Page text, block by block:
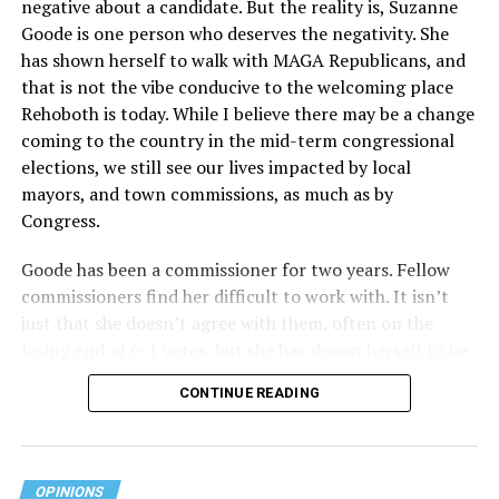
Act applies to an insurer if any part of the entity
receives federal funds, even when the specific health
plans at issue are not federally funded, though whether
the insurer is ultimately liable under that section is a
fact-specific inquiry.Pritchard v. Blue Cross Blue Shield
of Illinois, No. 23-4331, slip op. (9th Cir. Nov. 17,
2025).Specifically, how insurers can be held liable in the
context of fertility care toLGBTQ+ employees
to be tested.
negative about a candidate. But the reality is, Suzanne
Goode is one person who deserves the negativity. She
has shown herself to walk with MAGA Republicans, and
that is not the vibe conducive to the welcoming place
Rehoboth is today. While I believe there may be a change
coming to the country in the mid-term congressional
elections, we still see our lives impacted by local
mayors, and town commissions, as much as by
Congress.
Goode has been a commissioner for two years. Fellow
commissioners find her difficult to work with. It isn’t
just that she doesn’t agree with them, often on the
nasty and insulting to the people she was elected to
work with, including city employees.
She has shown she has no real respect for the business
community, or for that matter, the truth. She has said of
CONTINUE READING
OPINIONS